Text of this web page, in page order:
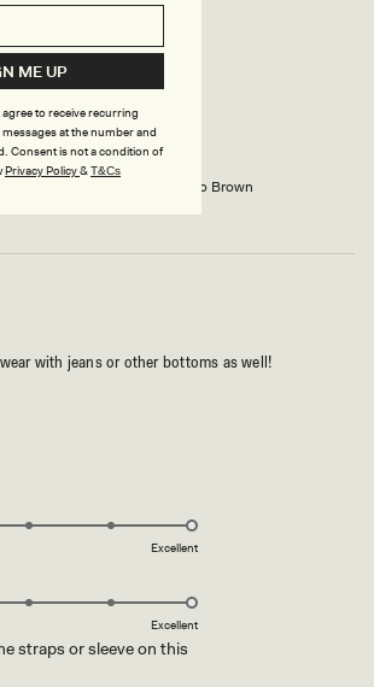
Buyer
Top With Hardware - Cacao Brown
with jeans or other bottoms as well!
Excellent
Excellent
straps or sleeve on this
ME UP
to receive recurring
at the number and
Consent is not a condition of
Privacy Policy&T&Cs